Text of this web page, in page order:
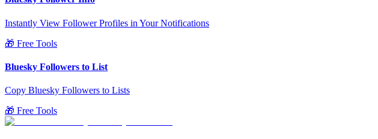
Instantly View Follower Profiles in Your Notifications
🎁 Free Tools
Bluesky Followers to List
Copy Bluesky Followers to Lists
🎁 Free Tools